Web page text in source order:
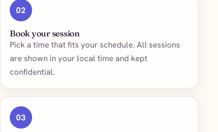
02
Book your session
Pick a time that fits your schedule. All sessions
are shown in your local time and kept
confidential.
03